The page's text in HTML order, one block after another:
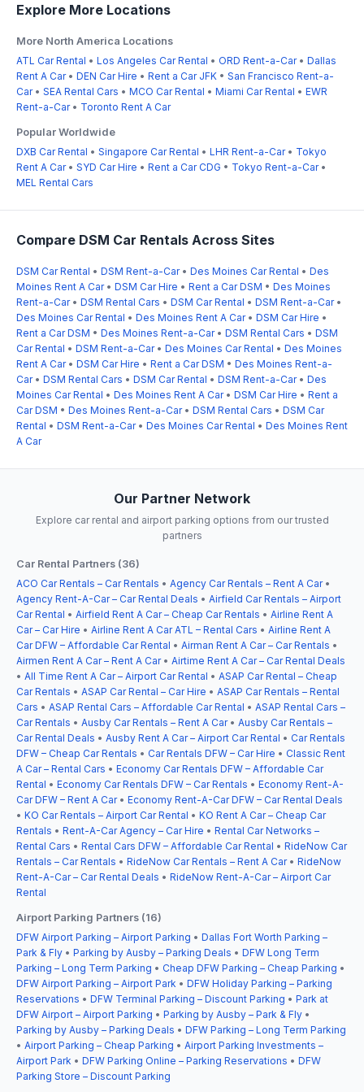
Explore More Locations
More North America Locations
ATL Car Rental • Los Angeles Car Rental • ORD Rent-a-Car• Dallas
Rent A Car• DEN Car Hire • Rent a Car JFK • San Francisco Rent-a-
Car• SEA Rental Cars • MCO Car Rental • Miami Car Rental • EWR
Rent-a-Car• Toronto Rent A Car
Popular Worldwide
DXB Car Rental • Singapore Car Rental • LHR Rent-a-Car• Tokyo
Rent A Car• SYD Car Hire • Rent a Car CDG • Tokyo Rent-a-Car•
MEL Rental Cars
Compare DSM Car Rentals Across Sites
DSM Car Rental • DSM Rent-a-Car• Des Moines Car Rental • Des
Moines Rent A Car• DSM Car Hire • Rent a Car DSM • Des Moines
Rent-a-Car• DSM Rental Cars • DSM Car Rental • DSM Rent-a-Car•
Des Moines Car Rental • Des Moines Rent A Car• DSM Car Hire •
Rent a Car DSM • Des Moines Rent-a-Car• DSM Rental Cars • DSM
Car Rental • DSM Rent-a-Car• Des Moines Car Rental • Des Moines
Rent A Car• DSM Car Hire • Rent a Car DSM • Des Moines Rent-a-
Car• DSM Rental Cars • DSM Car Rental • DSM Rent-a-Car• Des
Moines Car Rental • Des Moines Rent A Car• DSM Car Hire • Rent a
Car DSM • Des Moines Rent-a-Car• DSM Rental Cars • DSM Car
Rental • DSM Rent-a-Car• Des Moines Car Rental • Des Moines Rent
A Car
Our Partner Network
Explore car rental and airport parking options from our trusted
partners
Car Rental Partners (36)
ACO Car Rentals – Car Rentals • Agency Car Rentals – Rent A Car•
Agency Rent-A-Car – Car Rental Deals • Airfield Car Rentals – Airport
Car Rental • Airfield Rent A Car – Cheap Car Rentals • Airline Rent A
Car – Car Hire • Airline Rent A Car ATL – Rental Cars • Airline Rent A
Car DFW – Affordable Car Rental • Airman Rent A Car – Car Rentals •
Airmen Rent A Car – Rent A Car• Airtime Rent A Car – Car Rental Deals
• All Time Rent A Car – Airport Car Rental • ASAP Car Rental – Cheap
Car Rentals • ASAP Car Rental – Car Hire • ASAP Car Rentals – Rental
Cars • ASAP Rental Cars – Affordable Car Rental • ASAP Rental Cars –
Car Rentals • Ausby Car Rentals – Rent A Car• Ausby Car Rentals –
Car Rental Deals • Ausby Rent A Car – Airport Car Rental • Car Rentals
DFW – Cheap Car Rentals • Car Rentals DFW – Car Hire • Classic Rent
A Car – Rental Cars • Economy Car Rentals DFW – Affordable Car
Rental • Economy Car Rentals DFW – Car Rentals • Economy Rent-A-
Car DFW – Rent A Car• Economy Rent-A-Car DFW – Car Rental Deals
• KO Car Rentals – Airport Car Rental • KO Rent A Car – Cheap Car
Rentals • Rent-A-Car Agency – Car Hire • Rental Car Networks –
Rental Cars • Rental Cars DFW – Affordable Car Rental • RideNow Car
Rentals – Car Rentals • RideNow Car Rentals – Rent A Car• RideNow
Rent-A-Car – Car Rental Deals • RideNow Rent-A-Car – Airport Car
Rental
Airport Parking Partners (16)
DFW Airport Parking – Airport Parking • Dallas Fort Worth Parking –
Park & Fly • Parking by Ausby – Parking Deals • DFW Long Term
Parking – Long Term Parking • Cheap DFW Parking – Cheap Parking •
DFW Airport Parking – Airport Park • DFW Holiday Parking – Parking
Reservations • DFW Terminal Parking – Discount Parking • Park at
DFW Airport – Airport Parking • Parking by Ausby – Park & Fly •
Parking by Ausby – Parking Deals • DFW Parking – Long Term Parking
• Airport Parking – Cheap Parking • Airport Parking Investments –
Airport Park • DFW Parking Online – Parking Reservations • DFW
Parking Store – Discount Parking